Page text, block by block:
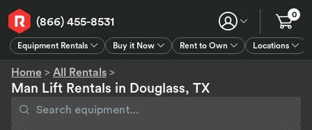
(866) 455-8531
Equipment Rentals Buy it Now Rent to Own Locations
0
Home > All Rentals >
Man Lift Rentals in Douglass, TX